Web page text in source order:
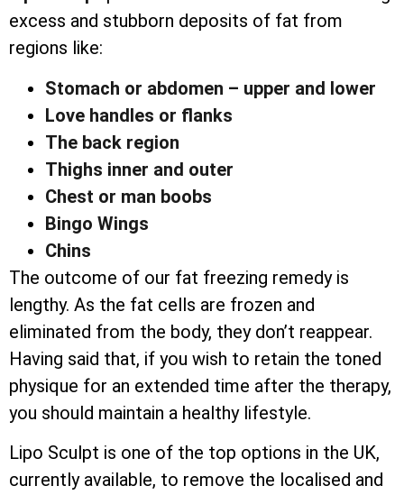
excess and stubborn deposits of fat from
regions like:
Stomach or abdomen – upper and lower
Love handles or flanks
The back region
Thighs inner and outer
Chest or man boobs
Bingo Wings
Chins
The outcome of our fat freezing remedy is
lengthy. As the fat cells are frozen and
eliminated from the body, they don’t reappear.
Having said that, if you wish to retain the toned
physique for an extended time after the therapy,
you should maintain a healthy lifestyle.
Lipo Sculpt is one of the top options in the UK,
currently available, to remove the localised and